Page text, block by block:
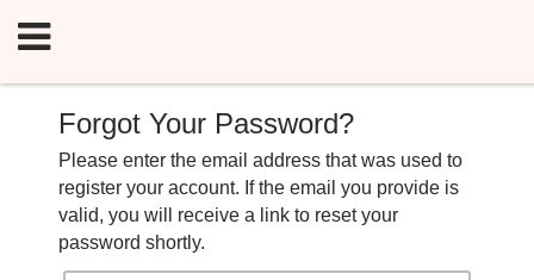
Forgot Your Password?
Please enter the email address that was used to
register your account. If the email you provide is
valid, you will receive a link to reset your
password shortly.